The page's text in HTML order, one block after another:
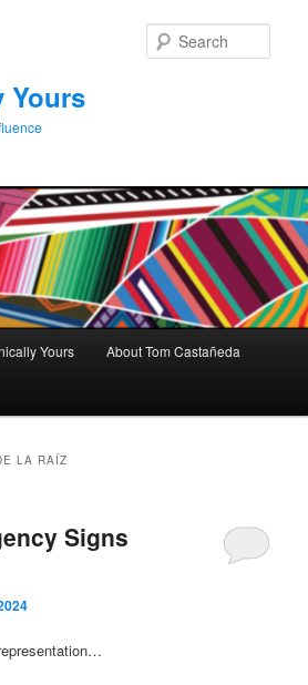
Yours
Yours About Tom Castañeda
LA RAÍZ
Signs